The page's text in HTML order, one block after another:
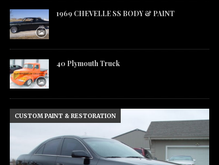
1969 CHEVELLE SS BODY & PAINT
40 Plymouth Truck
CUSTOM PAINT & RESTORATION